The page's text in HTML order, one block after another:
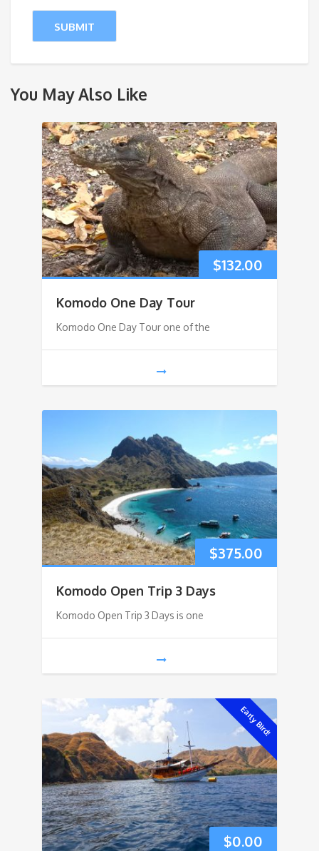
You May Also Like
$132.00
Komodo One Day Tour
Komodo One Day Tour one of the
$375.00
Komodo Open Trip 3 Days
Komodo Open Trip 3 Days is one
Early Bird!
$0.00